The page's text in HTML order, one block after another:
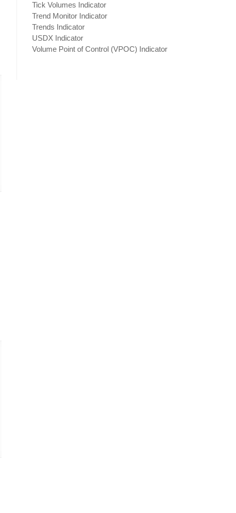
Tick Volumes Indicator
Trend Monitor Indicator
Trends Indicator
USDX Indicator
Volume Point of Control (VPOC) Indicator